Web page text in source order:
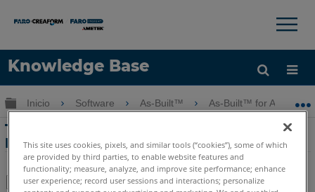
Knowledge Base
Idioma
Obtenga ayuda INICIAR SESIÓN
×
Expandir/contraer jerarquía global
Inicio Software As-Built™ As-Built™ for
Tutorial de análisis de tanques con As-
Built for AutoCAD Software
This site uses cookies, pixels, and similar tools (“cookies”), some of which
are provided by third parties, to enable website features and
functionality; measure, analyze, and improve site performance; enhance
user experience; record user sessions and interactions; personalize